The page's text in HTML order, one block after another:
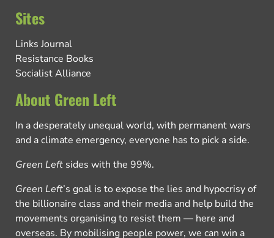
Sites
Links Journal
Resistance Books
Socialist Alliance
About Green Left
In a desperately unequal world, with permanent wars
and a climate emergency, everyone has to pick a side.
Green Left sides with the 99%.
Green Left’s goal is to expose the lies and hypocrisy of
the billionaire class and their media and help build the
movements organising to resist them — here and
overseas. By mobilising people power, we can win a